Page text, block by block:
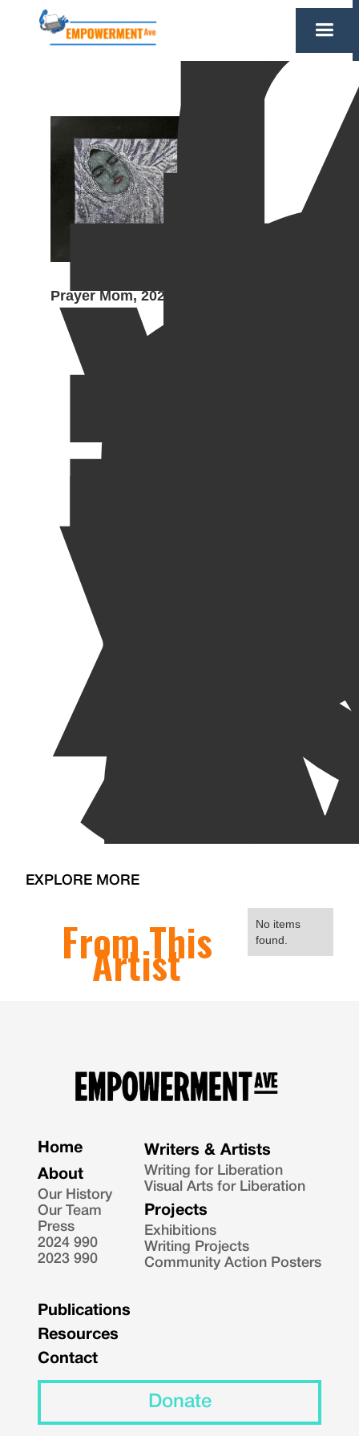
Prayer Mom, 2024
EXPLORE MORE
From This
Artist
No items
found.
Home
About
Our History
Our Team
Press
2024 990
2023 990
Writers & Artists
Writing for Liberation
Visual Arts for Liberation
Projects
Exhibitions
Writing Projects
Community Action Posters
Publications
Resources
Contact
Donate